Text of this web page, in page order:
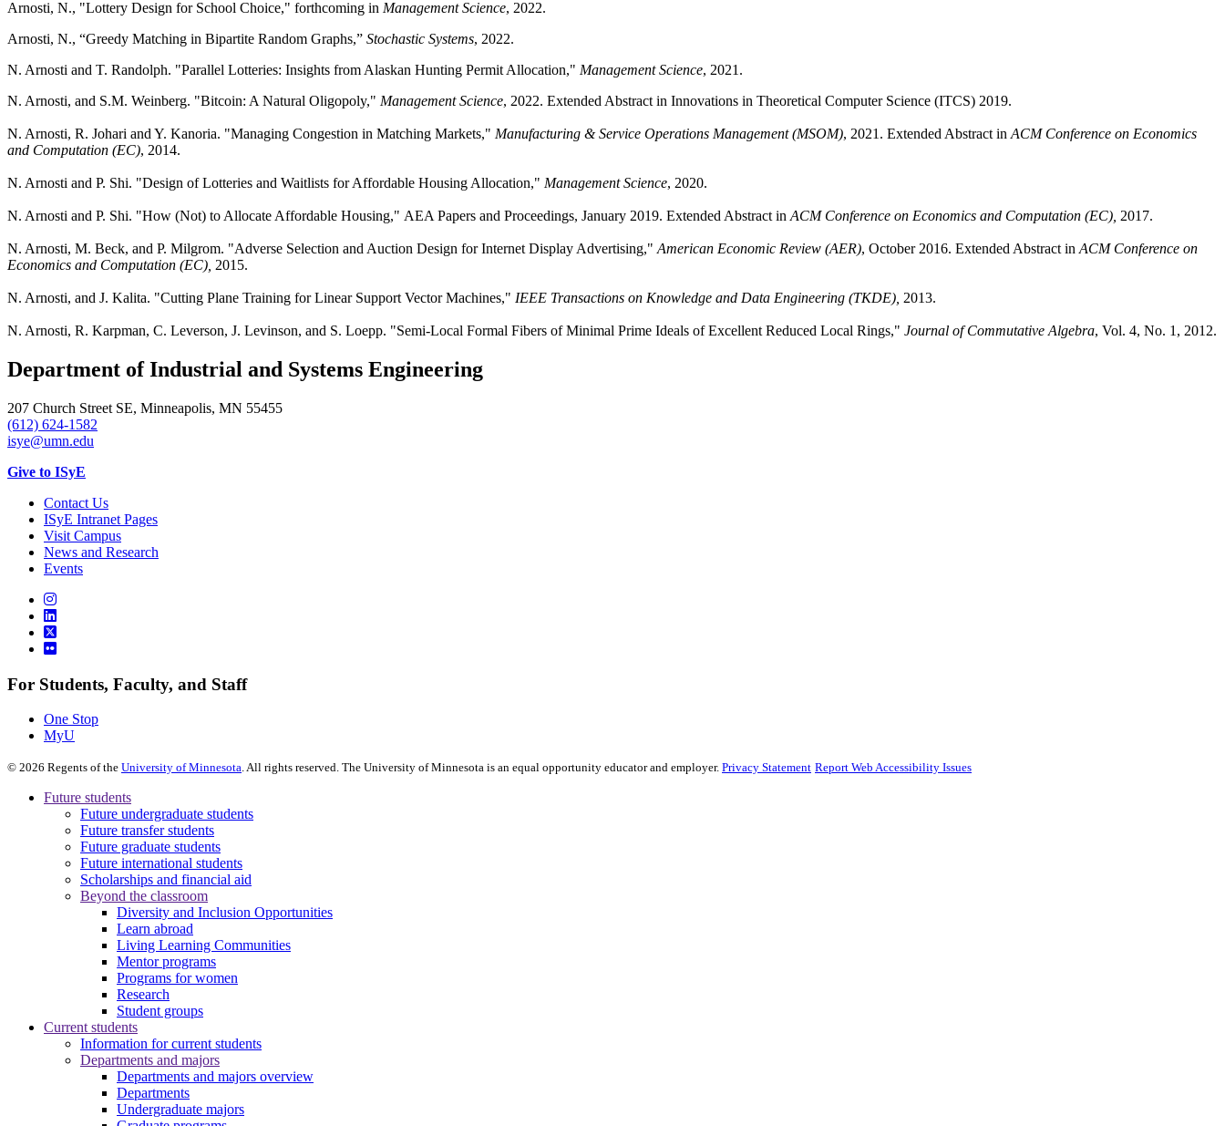
Arnosti, N., "Lottery Design for School Choice," forthcoming in Management Science, 2022.
Arnosti, N., “Greedy Matching in Bipartite Random Graphs,” Stochastic Systems, 2022.
N. Arnosti and T. Randolph. "Parallel Lotteries: Insights from Alaskan Hunting Permit Allocation," Management Science, 2021.
N. Arnosti, and S.M. Weinberg. "Bitcoin: A Natural Oligopoly," Management Science, 2022. Extended Abstract in Innovations in Theoretical Computer Science (ITCS) 2019.
N. Arnosti, R. Johari and Y. Kanoria. "Managing Congestion in Matching Markets," Manufacturing & Service Operations Management (MSOM), 2021. Extended Abstract in ACM Conference on Economics
and Computation (EC), 2014.
N. Arnosti and P. Shi. "Design of Lotteries and Waitlists for Affordable Housing Allocation," Management Science, 2020.
N. Arnosti and P. Shi. "How (Not) to Allocate Affordable Housing," AEA Papers and Proceedings, January 2019. Extended Abstract in ACM Conference on Economics and Computation (EC), 2017.
N. Arnosti, M. Beck, and P. Milgrom. "Adverse Selection and Auction Design for Internet Display Advertising," American Economic Review (AER), October 2016. Extended Abstract in ACM Conference on
Economics and Computation (EC), 2015.
N. Arnosti, and J. Kalita. "Cutting Plane Training for Linear Support Vector Machines," IEEE Transactions on Knowledge and Data Engineering (TKDE), 2013.
N. Arnosti, R. Karpman, C. Leverson, J. Levinson, and S. Loepp. "Semi-Local Formal Fibers of Minimal Prime Ideals of Excellent Reduced Local Rings," Journal of Commutative Algebra, Vol. 4, No. 1, 2012.
Department of Industrial and Systems Engineering
207 Church Street SE, Minneapolis, MN 55455
(612) 624-1582
isye@umn.edu
Give to ISyE
Contact Us
ISyE Intranet Pages
Visit Campus
News and Research
Events
For Students, Faculty, and Staff
One Stop
MyU
© 2026 Regents of the University of Minnesota. All rights reserved. The University of Minnesota is an equal opportunity educator and employer. Privacy Statement Report Web Accessibility Issues
Future students
Future undergraduate students
Future transfer students
Future graduate students
Future international students
Scholarships and financial aid
Beyond the classroom
Diversity and Inclusion Opportunities
Learn abroad
Living Learning Communities
Mentor programs
Programs for women
Research
Student groups
Current students
Information for current students
Departments and majors
Departments and majors overview
Departments
Undergraduate majors